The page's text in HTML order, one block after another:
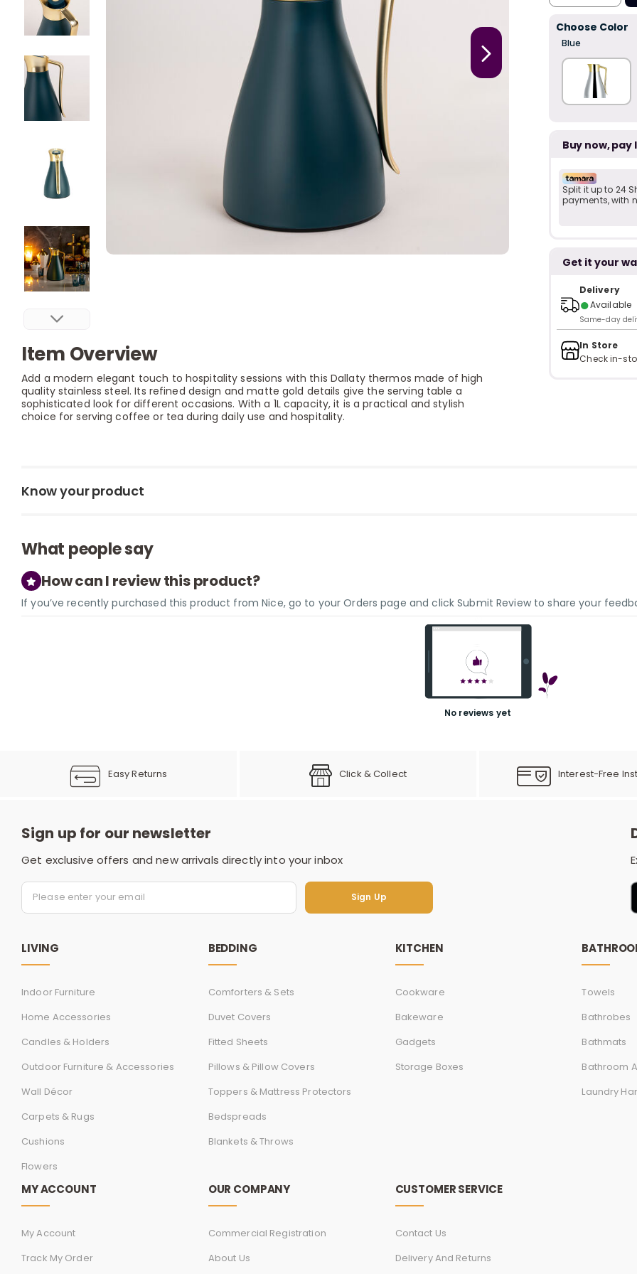
Item Overview
Add a modern elegant touch to hospitality sessions with this Dallaty thermos made of high
quality stainless steel. Its refined design and matte gold details give the serving table a
sophisticated look for different occasions. With a 1L capacity, it is a practical and stylish
choice for serving coffee or tea during daily use and hospitality.
Choose Color
Blue
Buy now,
Split it up to 24
payments, with
Get it your
Delivery
●Available
Same-day
In Store
Check in-
Know your product
What people say
How can I review this product?
If you’ve recently purchased this product from Nice, go to your Orders page and click Submit Review to share your
No reviews yet
Easy Returns Click & Collect Interest-Free
Sign up for our newsletter
Get exclusive offers and new arrivals directly into your inbox
Sign Up
Sign Up
LIVING
Indoor Furniture
Home Accessories
Candles & Holders
Outdoor Furniture & Accessories
Wall Décor
Carpets & Rugs
Cushions
Flowers
BEDDING
Comforters & Sets
Duvet Covers
Fitted Sheets
Pillows & Pillow Covers
Toppers & Mattress Protectors
Bedspreads
Blankets & Throws
KITCHEN
Cookware
Bakeware
Gadgets
Storage Boxes
Towels
Bathrobes
Bathmats
Bathroom
Laundry
MY ACCOUNT
My Account
Track My Order
OUR COMPANY
Commercial Registration
About Us
CUSTOMER SERVICE
Contact Us
Delivery And Returns